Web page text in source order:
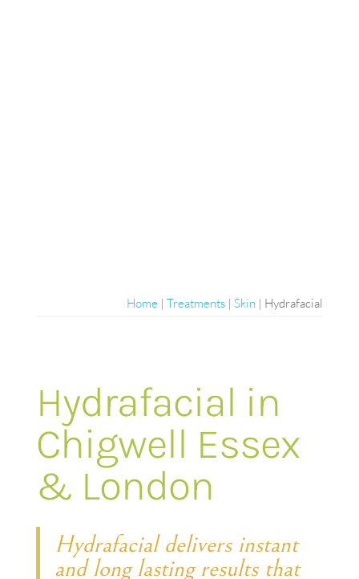
Home |Treatments |Skin | Hydrafacial
Hydrafacial in
Chigwell Essex
& London
Hydrafacial delivers instant
and long lasting results that